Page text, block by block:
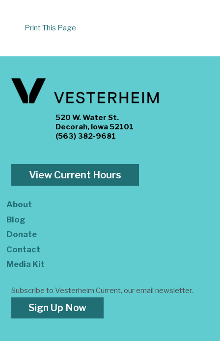
Print This Page
520 W. Water St.
Decorah, Iowa 52101
(563) 382-9681
View Current Hours
About
Blog
Donate
Contact
Media Kit
Subscribe to Vesterheim Current, our email newsletter.
Sign Up Now